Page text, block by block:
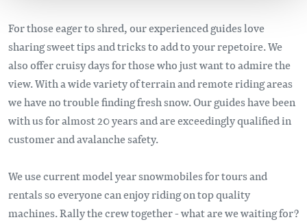
For those eager to shred, our experienced guides love
sharing sweet tips and tricks to add to your repetoire. We
also offer cruisy days for those who just want to admire the
view. With a wide variety of terrain and remote riding areas
we have no trouble finding fresh snow. Our guides have been
with us for almost 20 years and are exceedingly qualified in
customer and avalanche safety.
We use current model year snowmobiles for tours and
rentals so everyone can enjoy riding on top quality
machines. Rally the crew together - what are we waiting for?